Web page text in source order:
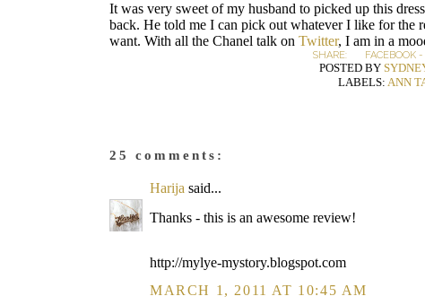
It was very sweet of my husband to picked up this
back. He told me I can pick out whatever I like for the
want. With all the Chanel talk on Twitter, I am in a
SHARE: FACEBOOK -
POSTED BY
LABELS: ANN
25 comments:
Harija said...
Thanks - this is an awesome review!
http://mylye-mystory.blogspot.com
MARCH 1, 2011 AT 10:45 AM